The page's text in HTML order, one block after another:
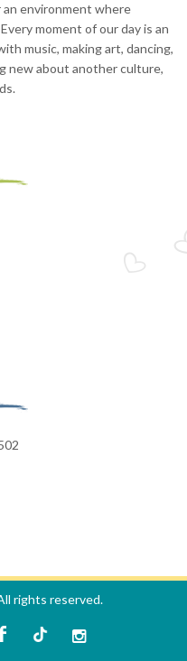
environment where
moment of our day is an
music, making art, dancing,
new about another culture,
rights reserved.